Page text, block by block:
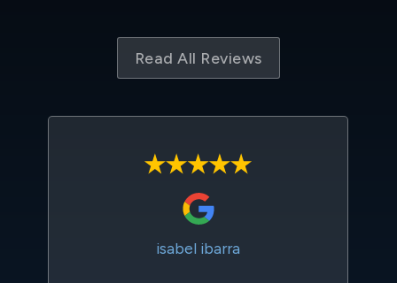
Read All Reviews
isabel ibarra